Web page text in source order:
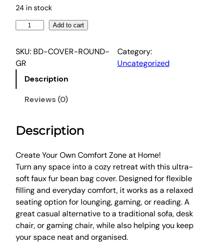
w
a
s
6
9
9
.
:
$
5
24 in stock
t
i
s
n
a
g
C
h
a
i
r
C
Add to cart
SKU: BD-COVER-ROUND-
GR
Category:
Uncategorized
Description
Reviews (0)
Description
Create Your Own Comfort Zone at Home!
Turn any space into a cozy retreat with this ultra-
soft faux fur bean bag cover. Designed for flexible
filling and everyday comfort, it works as a relaxed
seating option for lounging, gaming, or reading. A
great casual alternative to a traditional sofa, desk
chair, or gaming chair, while also helping you keep
your space neat and organised.